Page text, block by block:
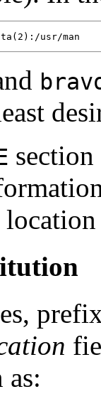
usr/man
as: